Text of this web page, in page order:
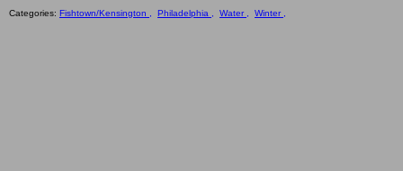
Categories: Fishtown/Kensington , Philadelphia , Water , Winter ,